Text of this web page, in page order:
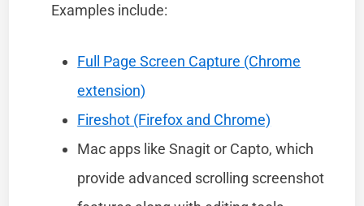
Examples include:
Full Page Screen Capture (Chrome
extension)
Fireshot (Firefox and Chrome)
Mac apps like Snagit or Capto, which
provide advanced scrolling screenshot